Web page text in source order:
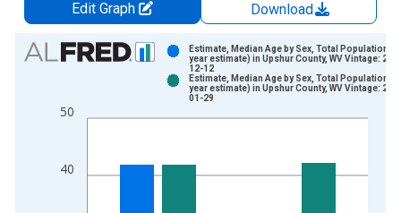
Edit Graph
Download
Chart
Bar chart with 2 data series.
The chart has 1 X axis displaying xAxis. Data ranges from
40
50
Estimate, Median Age by Sex, Total Population
year estimate) in Upshur County, WV Vintage:
12-12
Estimate, Median Age by Sex, Total Population
year estimate) in Upshur County, WV Vintage:
01-29